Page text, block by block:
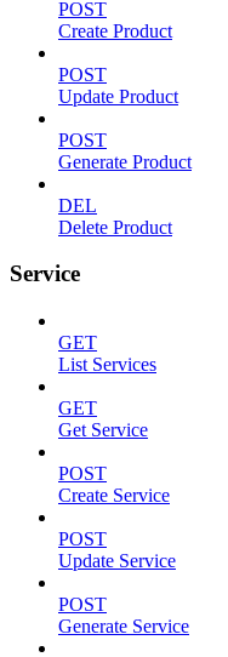
POST
Create Product
POST
Update Product
POST
Generate Product
DEL
Delete Product
Service
GET
List Services
GET
Get Service
POST
Create Service
POST
Update Service
POST
Generate Service